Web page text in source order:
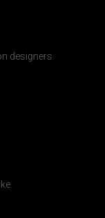
designers